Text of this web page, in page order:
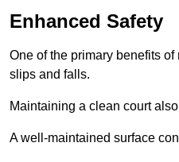
Enhanced Safety
One of the primary benefits
slips and falls.
Maintaining a clean court
A well-maintained surface